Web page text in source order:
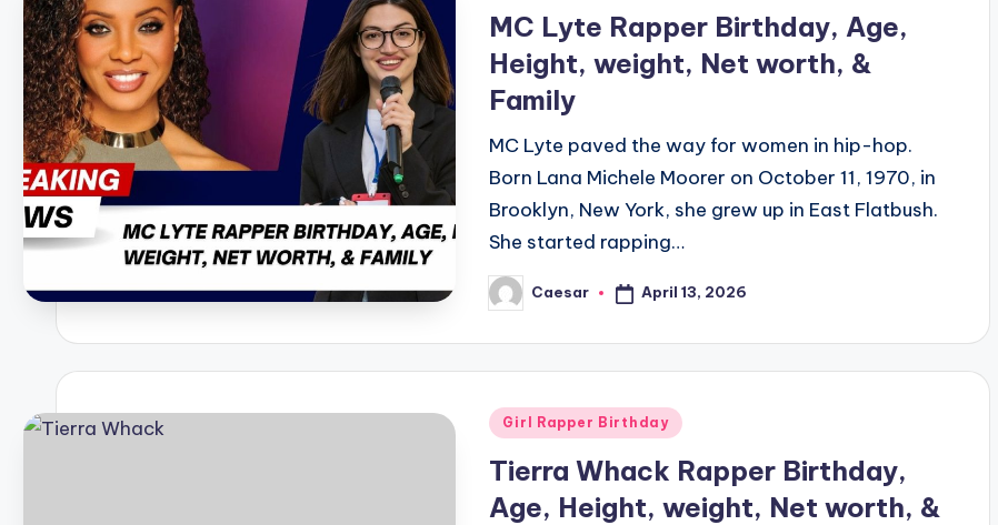
MC Lyte Rapper Birthday, Age,
Height, weight, Net worth, &
Family
MC Lyte paved the way for women in hip-hop.
Born Lana Michele Moorer on October 11, 1970, in
Brooklyn, New York, she grew up in East Flatbush.
She started rapping…
Posted
by
Caesar April 13, 2026
Posted
Girl Rapper Birthday
Tierra Whack Rapper Birthday,
Age, Height, weight, Net worth, &